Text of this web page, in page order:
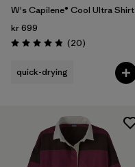
W's Capilene® Cool Ultra Shirt
kr 699
Rating: 4.9 / 5 (20Reviews
)
quick-drying